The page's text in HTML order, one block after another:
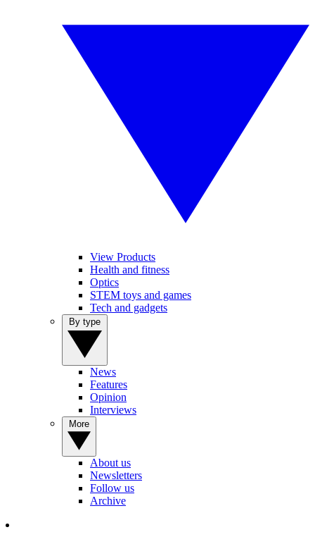
View Products
Health and fitness
Optics
STEM toys and games
Tech and gadgets
News
Features
Opinion
Interviews
About us
Newsletters
Follow us
Archive